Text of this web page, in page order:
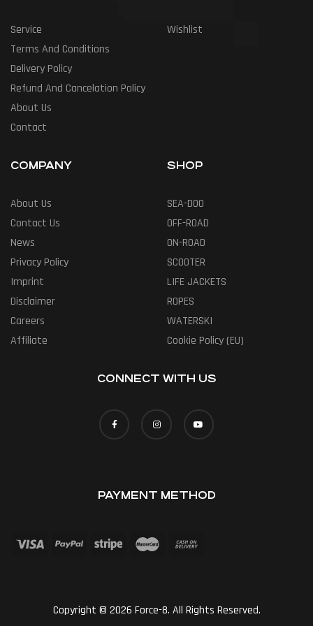
Service
Terms And Conditions
Delivery Policy
Refund And Cancelation Policy
About Us
Contact
Wishlist
COMPANY
About Us
Contact Us
News
Privacy Policy
Imprint
Disclaimer
Careers
Affiliate
SHOP
SEA-DOO
OFF-ROAD
ON-ROAD
SCOOTER
LIFE JACKETS
ROPES
WATERSKI
Cookie Policy (EU)
CONNECT WITH US
PAYMENT METHOD
Copyright © 2026 Force-8. All Rights Reserved.